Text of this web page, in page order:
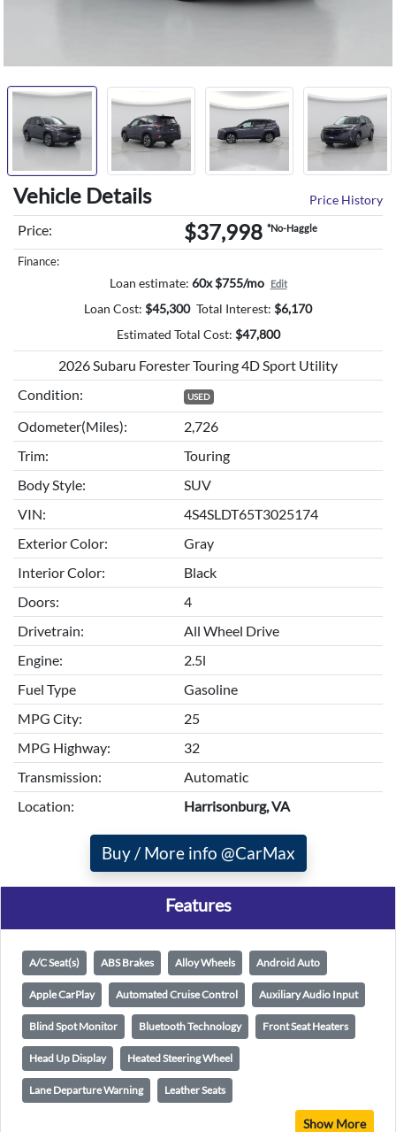
Vehicle Details Price History
Price: $37,998 *No-Haggle
Finance:
Loan estimate: 60x $755/mo Edit
Loan Cost: $45,300 Total Interest: $6,170
Estimated Total Cost: $47,800
2026 Subaru Forester Touring 4D Sport Utility
Condition:
USED
Odometer(Miles):
2,726
Trim:
Touring
Body Style:
SUV
VIN:
4S4SLDT65T3025174
Exterior Color:
Gray
Interior Color:
Black
Doors:
4
Drivetrain:
All Wheel Drive
Engine:
2.5l
Fuel Type
Gasoline
MPG City:
25
MPG Highway:
32
Transmission:
Automatic
Location:
Harrisonburg, VA
Buy / More info @CarMax
Features
A/C Seat(s) ABS Brakes Alloy Wheels Android Auto
Apple CarPlay Automated Cruise Control Auxiliary Audio Input
Blind Spot Monitor Bluetooth Technology Front Seat Heaters
Head Up Display Heated Steering Wheel
Lane Departure Warning Leather Seats
Show More